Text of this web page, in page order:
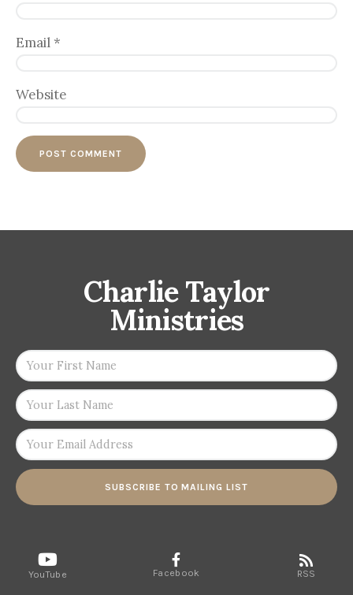
Email *
Website
Charlie Taylor
Ministries
SUBSCRIBE TO MAILING LIST
YouTube Facebook RSS